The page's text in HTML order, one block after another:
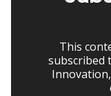
This
subscribed